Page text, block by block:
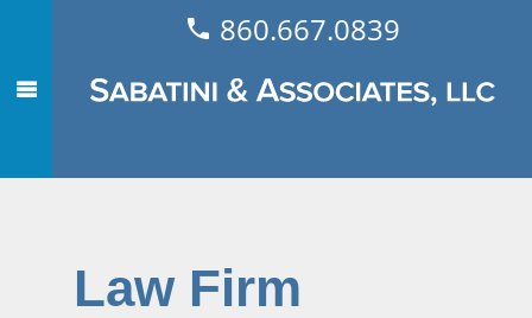
860.667.0839
Law Firm